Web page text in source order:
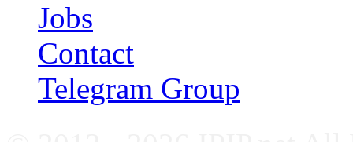
Jobs
Contact
Telegram Group